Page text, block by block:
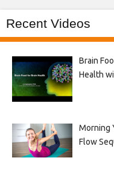
Recent Videos
Brain
Health
Morning
Flow